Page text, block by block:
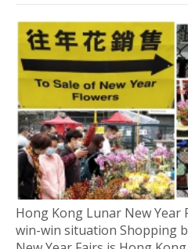
Hong Kong Lunar New Year
win-win situation Shopping